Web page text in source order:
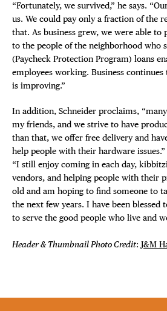
“Fortunately, we survived,” he says.
us. We could pay only a fraction of the
that. As business grew, we were able to
to the people of the neighborhood who
(Paycheck Protection Program) loans
employees working. Business
is improving.”
In addition, Schneider proclaims,
my friends, and we strive to have
than that, we offer free delivery and
help people with their hardware
“I still enjoy coming in each day,
vendors, and helping people with their
old and am hoping to find someone to
the next few years. I have been
to serve the good people who live and
Header & Thumbnail Photo Credit: J&M